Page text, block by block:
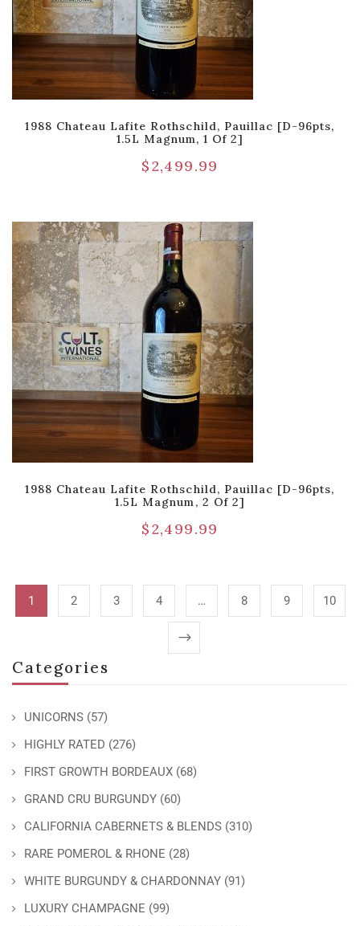
Categories
UNICORNS (57)
HIGHLY RATED (276)
FIRST GROWTH BORDEAUX (68)
GRAND CRU BURGUNDY (60)
CALIFORNIA CABERNETS & BLENDS (310)
RARE POMEROL & RHONE (28)
WHITE BURGUNDY & CHARDONNAY (91)
LUXURY CHAMPAGNE (99)
1988 Chateau Lafite Rothschild, Pauillac [D-96pts,
1.5L Magnum, 1 Of 2]
$2,499.99
1988 Chateau Lafite Rothschild, Pauillac [D-96pts,
1.5L Magnum, 2 Of 2]
$2,499.99
1 2 3 4 … 8 9 10